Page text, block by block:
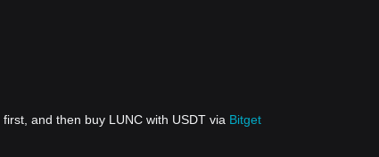
first, and then buy LUNC with USDT via Bitget